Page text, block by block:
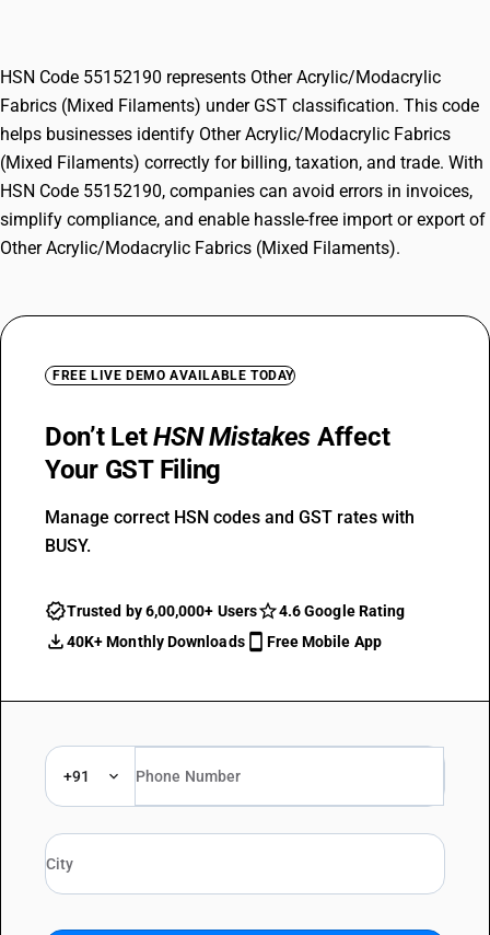
HSN Code 55152190 represents Other Acrylic/Modacrylic
Fabrics (Mixed Filaments) under GST classification. This code
helps businesses identify Other Acrylic/Modacrylic Fabrics
(Mixed Filaments) correctly for billing, taxation, and trade. With
HSN Code 55152190, companies can avoid errors in invoices,
simplify compliance, and enable hassle-free import or export of
Other Acrylic/Modacrylic Fabrics (Mixed Filaments).
FREE LIVE DEMO AVAILABLE TODAY
Don’t LetHSN Mistakes Affect
Your GST Filing
Manage correct HSN codes and GST rates with
BUSY.
Trusted by 6,00,000+ Users
4.6 Google Rating
40K+ Monthly Downloads
Free Mobile App
+91